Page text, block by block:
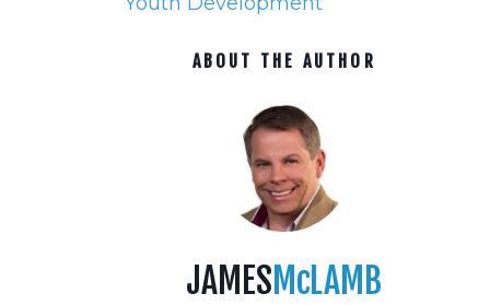
ABOUT THE AUTHOR
JAMESMcLAMB